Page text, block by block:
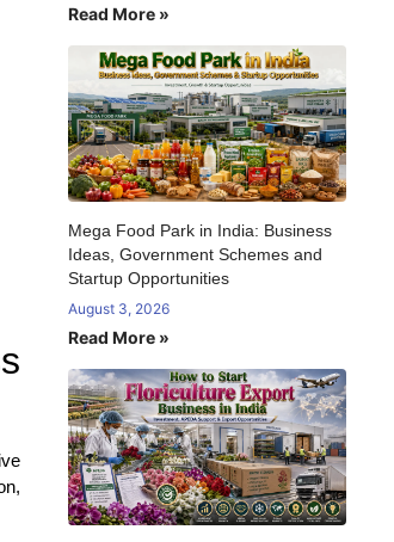
Read More »
Mega Food Park in India: Business
Ideas, Government Schemes and
Startup Opportunities
August 3, 2026
Read More »